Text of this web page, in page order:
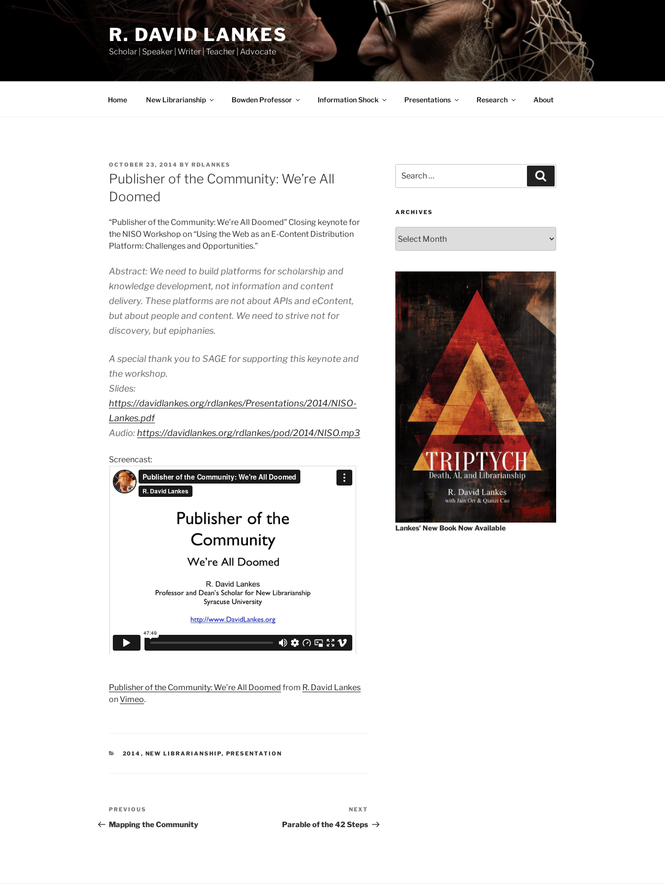
Skip
R. DAVID LANKES
Scholar | Speaker | Writer | Teacher | Advocate
Home New Librarianship Bowden Professor Information Shock Presentations Research About
POSTED
ON
OCTOBER 23, 2014 BY RDLANKES
Publisher of the Community: We’re All
Doomed
“Publisher of the Community: We’re All Doomed” Closing keynote for
the NISO Workshop on “Using the Web as an E-Content Distribution
Platform: Challenges and Opportunities.”
Abstract: We need to build platforms for scholarship and
knowledge development, not information and content
delivery. These platforms are not about APIs and eContent,
but about people and content. We need to strive not for
discovery, but epiphanies.
A special thank you to SAGE for supporting this keynote and
the workshop.
Slides:
https://davidlankes.org/rdlankes/Presentations/2014/NISO-
Lankes.pdf
Audio:https://davidlankes.org/rdlankes/pod/2014/NISO.mp3
Screencast:
Publisher of the Community: We’re All Doomed from R. David Lankes
onVimeo.
CATEGORIES
2014 , NEW LIBRARIANSHIP, PRESENTATION
Post
navigation
Previous
Post
PREVIOUS
Mapping the Community
Post
NEXT
Parable of the 42 Steps
for:
ARCHIVES
Lankes' New Book Now Available